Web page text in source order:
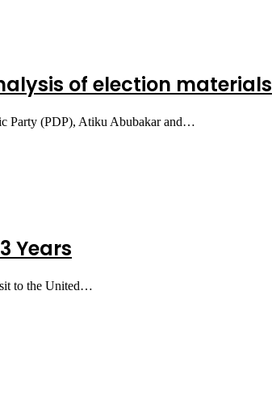
of election materials
Party (PDP), Atiku Abubakar and…
Years
to the United…